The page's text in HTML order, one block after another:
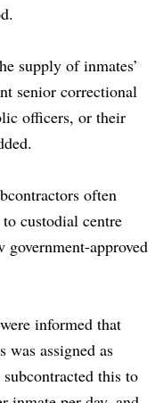
supply of inmates’
senior correctional
officers, or their
often
custodial centre
approved
informed that
was assigned as
this to